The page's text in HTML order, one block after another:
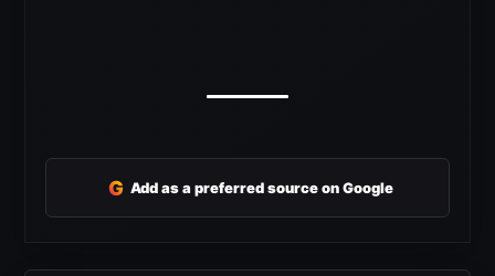
G Add as a preferred source on Google